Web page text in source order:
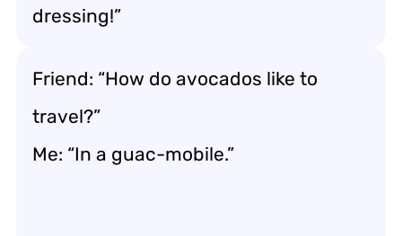
dressing!”
Friend: “How do avocados like to
travel?”
Me: “In a guac-mobile.”